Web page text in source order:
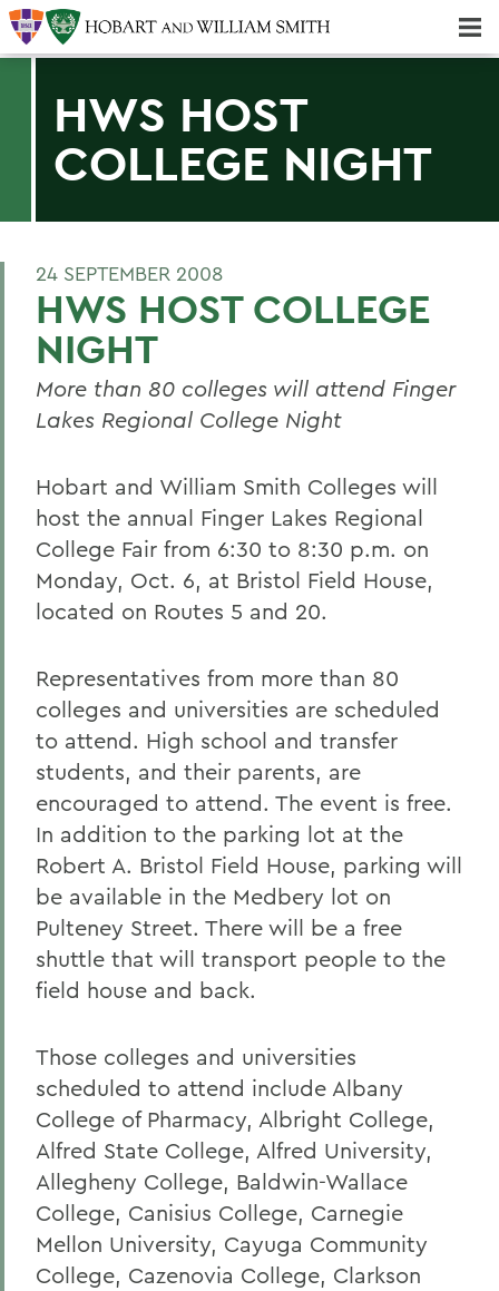
HWS HOST
COLLEGE NIGHT
24 SEPTEMBER 2008
HWS HOST COLLEGE
NIGHT
More than 80 colleges will attend Finger
Lakes Regional College Night
Hobart and William Smith Colleges will
host the annual Finger Lakes Regional
College Fair from 6:30 to 8:30 p.m. on
Monday, Oct. 6, at Bristol Field House,
located on Routes 5 and 20.
Representatives from more than 80
colleges and universities are scheduled
to attend. High school and transfer
students, and their parents, are
encouraged to attend. The event is free.
In addition to the parking lot at the
Robert A. Bristol Field House, parking will
be available in the Medbery lot on
Pulteney Street. There will be a free
shuttle that will transport people to the
field house and back.
Those colleges and universities
scheduled to attend include Albany
College of Pharmacy, Albright College,
Alfred State College, Alfred University,
Allegheny College, Baldwin-Wallace
College, Canisius College, Carnegie
Mellon University, Cayuga Community
College, Cazenovia College, Clarkson